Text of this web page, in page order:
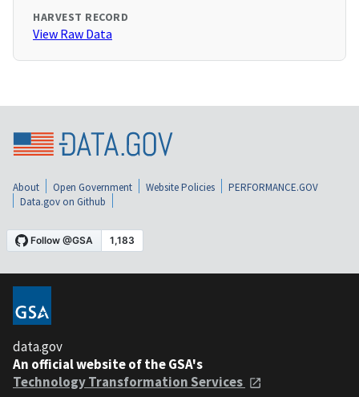
HARVEST RECORD
View Raw Data
About Open Government Website Policies
PERFORMANCE.GOV
Data.gov on Github
data.gov
An official website of the GSA's
Technology Transformation Services